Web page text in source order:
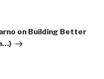
on Building Better